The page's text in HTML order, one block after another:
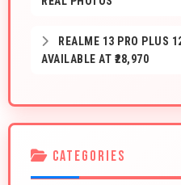
REALME 13 PRO PLUS
AVAILABLE AT ₹28,970
CATEGORIES